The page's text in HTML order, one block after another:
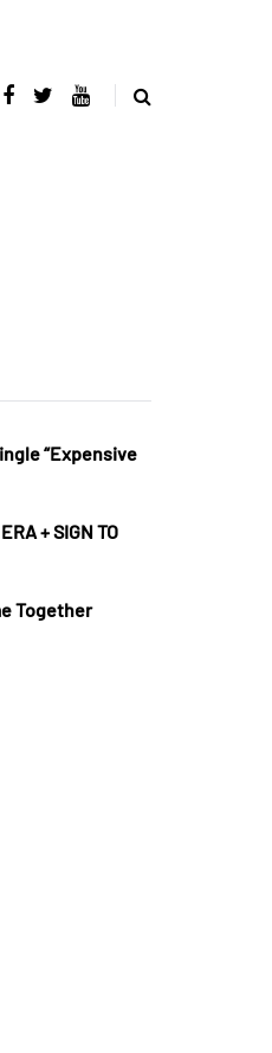
“Expensive
+ SIGN TO
Together